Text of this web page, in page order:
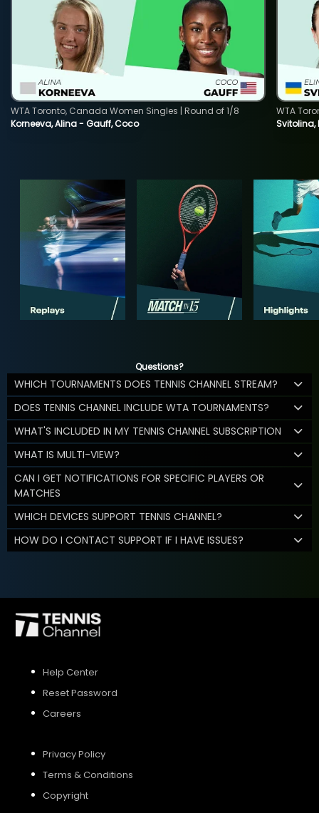
Korneeva, Alina - Gauff, Coco
WTA Toronto, Canada Women Singles | Round of 1/8
WTA
Questions?
WHICH TOURNAMENTS DOES TENNIS CHANNEL STREAM?
DOES TENNIS CHANNEL INCLUDE WTA TOURNAMENTS?
WHAT'S INCLUDED IN MY TENNIS CHANNEL SUBSCRIPTION
WHAT IS MULTI-VIEW?
CAN I GET NOTIFICATIONS FOR SPECIFIC PLAYERS OR
MATCHES
WHICH DEVICES SUPPORT TENNIS CHANNEL?
HOW DO I CONTACT SUPPORT IF I HAVE ISSUES?
Help Center
Reset Password
Careers
Privacy Policy
Terms & Conditions
Copyright